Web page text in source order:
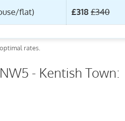
flat) £318 £340
rates.
- Kentish Town: